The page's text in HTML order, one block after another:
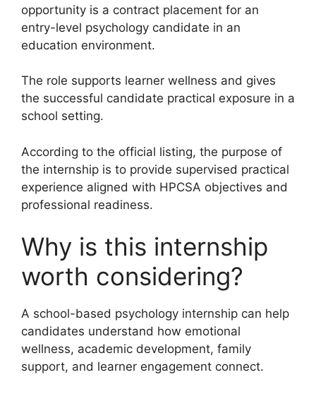
opportunity is a contract placement for an
entry-level psychology candidate in an
education environment.
The role supports learner wellness and gives
the successful candidate practical exposure in a
school setting.
According to the official listing, the purpose of
the internship is to provide supervised practical
experience aligned with HPCSA objectives and
professional readiness.
Why is this internship
worth considering?
A school-based psychology internship can help
candidates understand how emotional
wellness, academic development, family
support, and learner engagement connect.